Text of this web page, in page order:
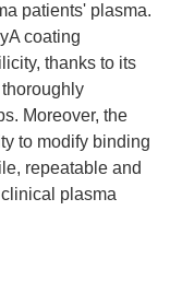
patients' plasma.
coating
thanks to its
Moreover, the
to modify binding
repeatable and
plasma